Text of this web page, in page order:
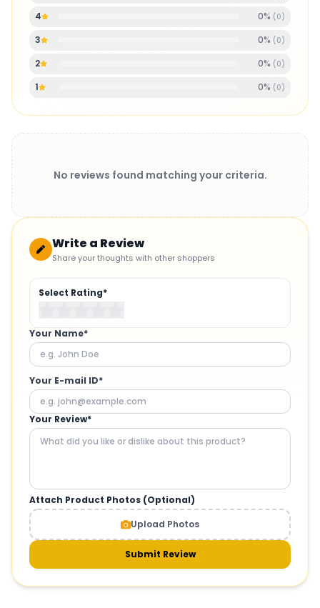
4 0% ( 0)
3 0% ( 0)
2 0% ( 0)
1 0% ( 0)
No reviews found matching your criteria.
Write a Review
Share your thoughts with other shoppers
Select Rating*
Your Name*
Your E-mail ID*
Your Review*
Attach Product Photos (Optional)
Upload Photos
Submit Review